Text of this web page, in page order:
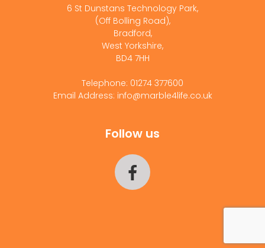
6 St Dunstans Technology Park,
(Off Bolling Road),
Bradford,
West Yorkshire,
BD4 7HH
Telephone: 01274 377600
Email Address: info@marble4life.co.uk
Follow us